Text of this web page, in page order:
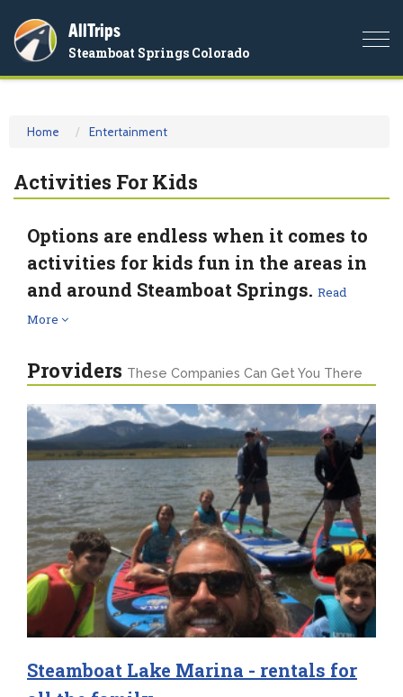
AllTrips
Steamboat Springs Colorado
Home Entertainment
Activities For Kids
Options are endless when it comes to
activities for kids fun in the areas in
and around Steamboat Springs. Read
More
Providers These Companies Can Get You There
Steamboat Lake Marina - rentals for